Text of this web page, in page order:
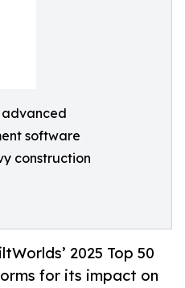
advanced
software
construction
2025 Top 50
for its impact on